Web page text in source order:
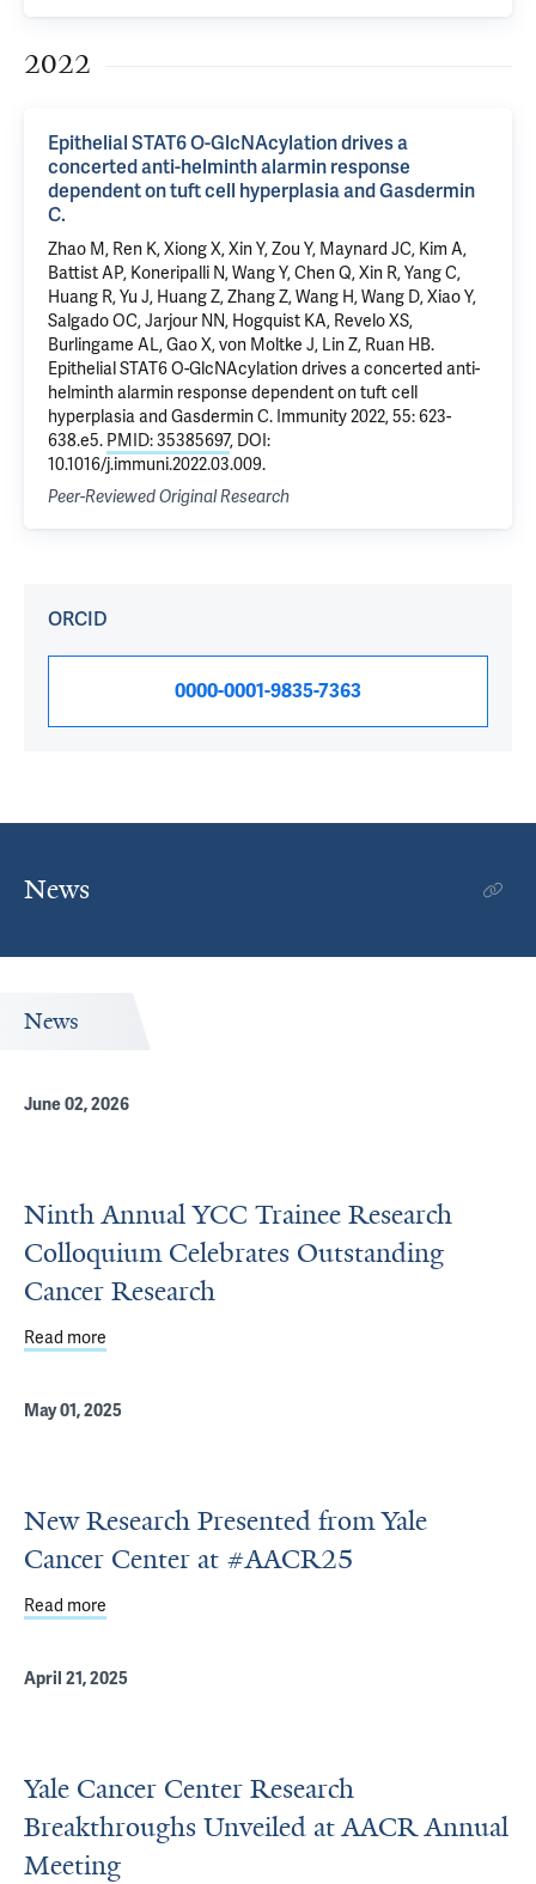
2022
Epithelial STAT6 O-GlcNAcylation drives a
concerted anti-helminth alarmin response
dependent on tuft cell hyperplasia and Gasdermin
C.
Zhao M, Ren K, Xiong X, Xin Y, Zou Y, Maynard JC, Kim A,
Battist AP, Koneripalli N, Wang Y, Chen Q, Xin R, Yang C,
Huang R, Yu J, Huang Z, Zhang Z, Wang H, Wang D, Xiao Y,
Salgado OC, Jarjour NN, Hogquist KA, Revelo XS,
Burlingame AL, Gao X, von Moltke J, Lin Z, Ruan HB.
Epithelial STAT6 O-GlcNAcylation drives a concerted anti-
helminth alarmin response dependent on tuft cell
hyperplasia and Gasdermin C. Immunity 2022, 55: 623-
638.e5. PMID: 35385697, DOI:
10.1016/j.immuni.2022.03.009.
Peer-Reviewed Original Research
ORCID
0000-0001-9835-7363
News
News
June 02, 2026
Ninth Annual YCC Trainee Research
Colloquium Celebrates Outstanding
Cancer Research
Read more
May 01, 2025
New Research Presented from Yale
Cancer Center at #AACR25
Read more
April 21, 2025
Yale Cancer Center Research
Breakthroughs Unveiled at AACR Annual
Meeting